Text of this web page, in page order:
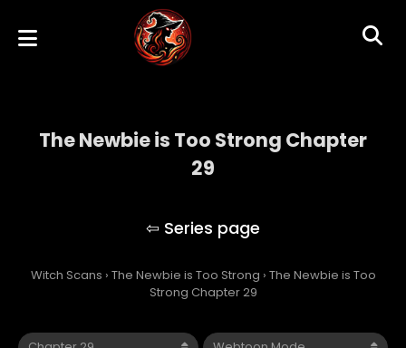
The Newbie is Too Strong Chapter
29
Witch Scans › The Newbie is Too Strong › The Newbie is Too
Strong Chapter 29